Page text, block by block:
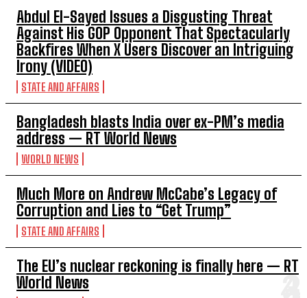
Abdul El-Sayed Issues a Disgusting Threat
Against His GOP Opponent That Spectacularly
Backfires When X Users Discover an Intriguing
Irony (VIDEO)
STATE AND AFFAIRS
Bangladesh blasts India over ex-PM’s media
address — RT World News
WORLD NEWS
Much More on Andrew McCabe’s Legacy of
Corruption and Lies to “Get Trump”
STATE AND AFFAIRS
The EU’s nuclear reckoning is finally here — RT
World News